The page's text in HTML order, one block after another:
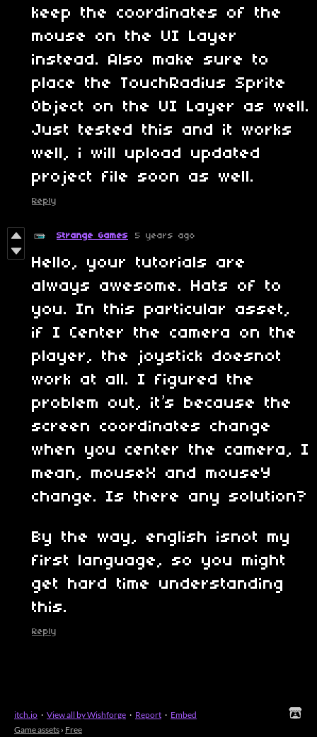
keep the coordinates of the
mouse on the UI Layer
instead. Also make sure to
place the TouchRadius Sprite
Object on the UI Layer as well.
Just tested this and it works
well, i will upload updated
project file soon as well.
Reply
Strange Games 5 years ago
Hello, your tutorials are
always awesome. Hats of to
you. In this particular asset,
if I Center the camera on the
player, the joystick doesnot
work at all. I figured the
problem out, it’s because the
screen coordinates change
when you center the camera, I
mean, mouseX and mouseY
change. Is there any solution?
By the way, english isnot my
first language, so you might
get hard time understanding
this.
Reply
itch.io · View all by Wishforge · Report · Embed
Game assets › Free